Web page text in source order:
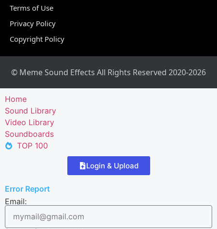
Terms of Use
Privacy Policy
Copyright Policy
© Meme Sound Effects All Rights Reserved 2020-2026
Home
Sound Library
Video Library
Soundboards
TOP 100
Login & Upload
Error Report
Email: